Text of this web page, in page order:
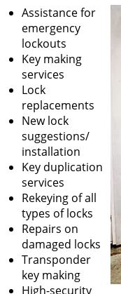
Assistance for
emergency
lockouts
Key making
services
Lock
replacements
New lock
suggestions/
installation
Key duplication
services
Rekeying of all
types of locks
Repairs on
damaged locks
Transponder
key making
High-security